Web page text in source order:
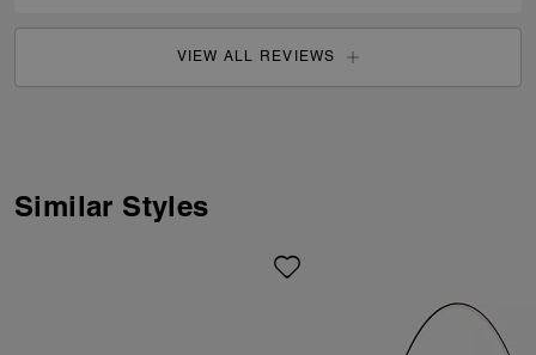
VIEW ALL REVIEWS
Similar Styles